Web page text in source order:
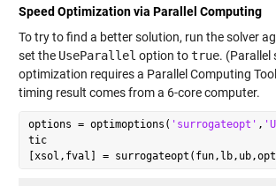
Speed Optimization via Parallel Computing
To try to find a better solution, run the solver
set the UseParallel option totrue. (Parallel
optimization requires a Parallel Computing
timing result comes from a 6-core computer.
options = optimoptions( 'surrogateopt' ,
tic